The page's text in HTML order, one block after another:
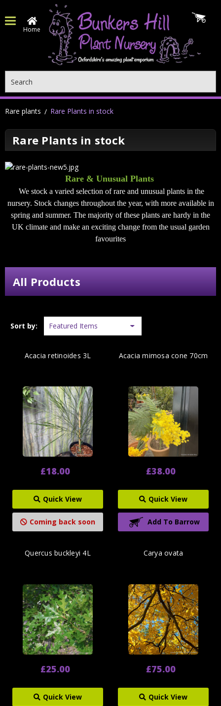
Home
Rare plants Rare Plants in stock
Rare Plants in stock
Rare & Unusual Plants
We stock a varied selection of rare and unusual plants in the
nursery. Stock changes throughout the year, with more available in
spring and summer. The majority of these plants are hardy in the
UK climate and make an exciting change from the usual garden
favourites
All Products
Sort by:
Acacia retinoides 3L
£18.00
Quick View
Coming back soon
Acacia mimosa cone 70cm
£38.00
Quick View
Add To Barrow
Quercus buckleyi 4L
£25.00
Quick View
Carya ovata
£75.00
Quick View